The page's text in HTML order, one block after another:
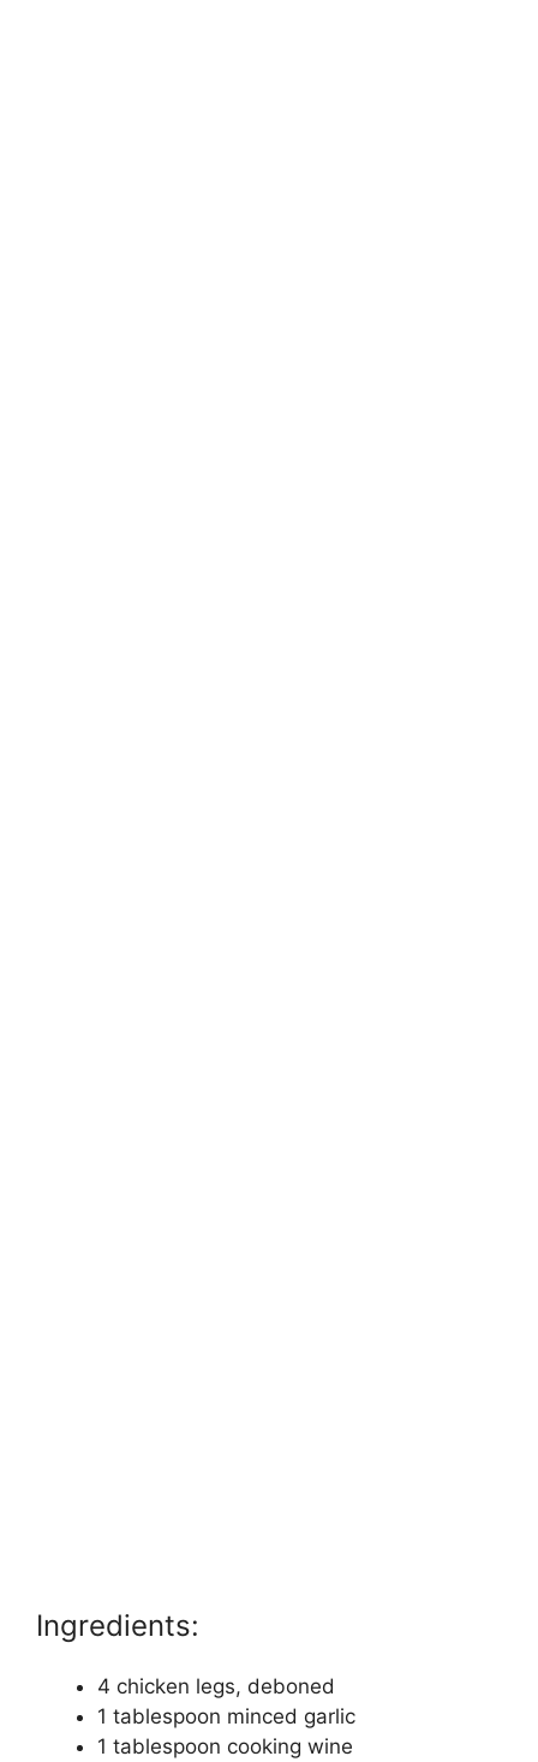
Ingredients:
4 chicken legs, deboned
1 tablespoon minced garlic
1 tablespoon cooking wine